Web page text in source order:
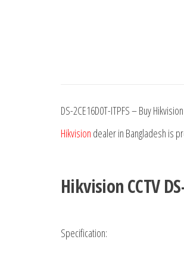
DS-2CE16D0T-ITPFS – Buy
Hikvision dealer in Bangladesh is
Hikvision CCTV
Specification: